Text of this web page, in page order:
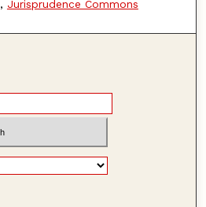
, Jurisprudence Commons